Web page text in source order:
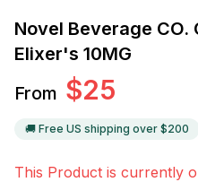
Novel Beverage CO.
Elixer's 10MG
From $25
🚚 Free US shipping over $200
This Product is currently